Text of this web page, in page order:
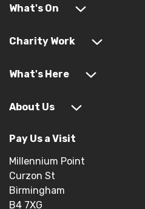
What's On
Charity Work
What's Here
About Us
Pay Us a Visit
Millennium Point
Curzon St
Birmingham
B4 7XG